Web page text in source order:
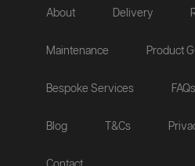
About Delivery
Maintenance Product
Bespoke Services FAQs
Blog T&Cs